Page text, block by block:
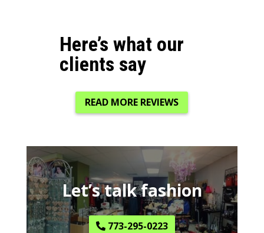
Here’s what our
clients say
READ MORE REVIEWS
Let’s talk fashion
773-295-0223